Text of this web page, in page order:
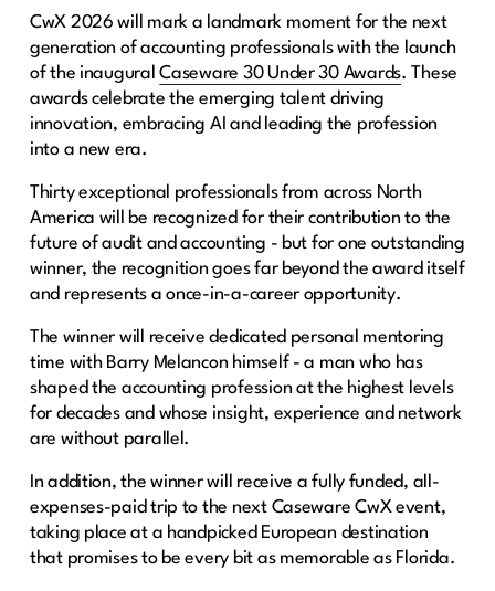
CwX 2026 will mark a landmark moment for the next
generation of accounting professionals with the launch
of the inauguralCaseware 30 Under 30 Awards. These
awards celebrate the emerging talent driving
innovation, embracing AI and leading the profession
into a new era.
Thirty exceptional professionals from across North
America will be recognized for their contribution to the
future of audit and accounting - but for one outstanding
winner, the recognition goes far beyond the award itself
and represents a once-in-a-career opportunity.
The winner will receive dedicated personal mentoring
time with Barry Melancon himself - a man who has
shaped the accounting profession at the highest levels
for decades and whose insight, experience and network
are without parallel.
In addition, the winner will receive a fully funded, all-
expenses-paid trip to the next Caseware CwX event,
taking place at a handpicked European destination
that promises to be every bit as memorable as Florida.